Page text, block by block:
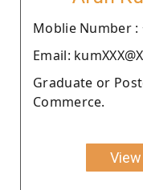
Moblie Number :
Email:
Graduate or
Commerce.